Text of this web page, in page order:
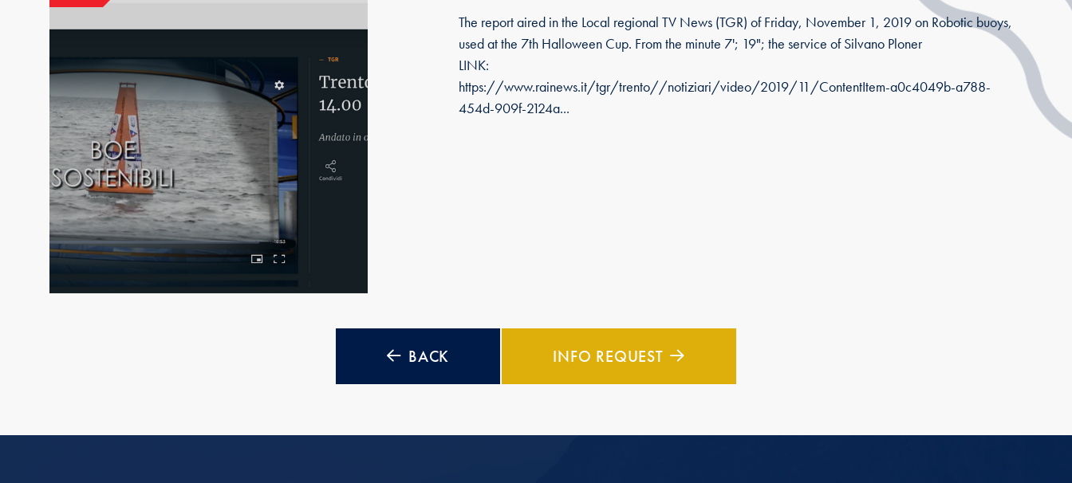
The report aired in the Local regional TV News (TGR) of Friday, November 1, 2019 on Robotic buoys,
used at the 7th Halloween Cup. From the minute 7'; 19"; the service of Silvano Ploner
LINK:
https://www.rainews.it/tgr/trento//notiziari/video/2019/11/ContentItem-a0c4049b-a788-
454d-909f-2124a...
BACK INFO REQUEST